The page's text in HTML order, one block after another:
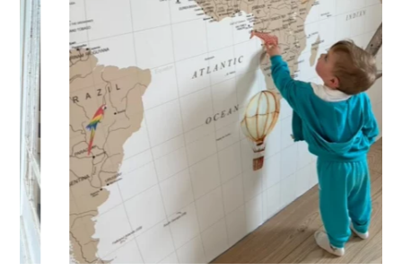
letters, spaces, etc.
Shipping?
Your custom sticker is printed in our workshops in France,
carefully packaged, and shipped within 5 to 8 days. When
your sticker is shipped, you’ll receive a shipping
confirmation via email.
Application Tips
Stickers should be applied to smooth, flat, clean surfaces.
Avoid porous or grainy surfaces, as well as freshly painted
or lacquered walls (or wait at least 3 to 4 weeks before
application). Your custom sticker with transfer film is applied
in one piece to your wall for a result that matches your order
exactly. To do this, simply peel off the backing paper and
position the sticker where you want it. Using a squeegee,
smooth the film from the center outward to remove any air
bubbles, then gently peel off the film while ensuring the